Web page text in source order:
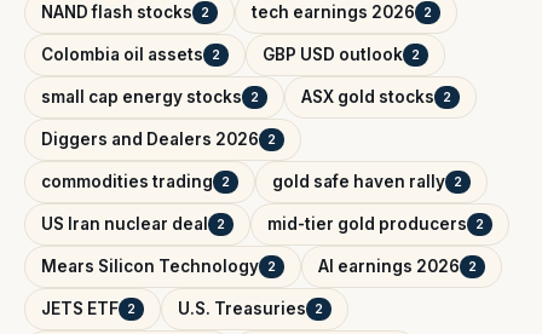
NAND flash stocks 2 tech earnings 2026 2
Colombia oil assets 2 GBP USD outlook 2
small cap energy stocks 2 ASX gold stocks 2
Diggers and Dealers 2026 2
commodities trading 2 gold safe haven rally 2
US Iran nuclear deal 2 mid-tier gold producers 2
Mears Silicon Technology 2 AI earnings 2026 2
JETS ETF 2 U.S. Treasuries 2